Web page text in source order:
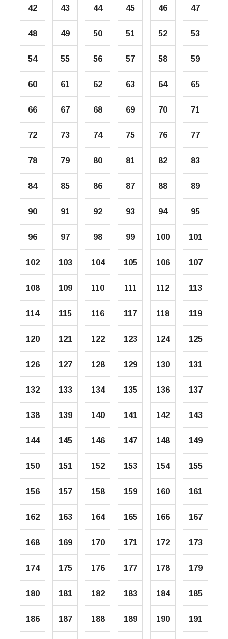
42 43 44 45 46 47
48 49 50 51 52 53
54 55 56 57 58 59
60 61 62 63 64 65
66 67 68 69 70 71
72 73 74 75 76 77
78 79 80 81 82 83
84 85 86 87 88 89
90 91 92 93 94 95
96 97 98 99 100 101
102 103 104 105 106 107
108 109 110 111 112 113
114 115 116 117 118 119
120 121 122 123 124 125
126 127 128 129 130 131
132 133 134 135 136 137
138 139 140 141 142 143
144 145 146 147 148 149
150 151 152 153 154 155
156 157 158 159 160 161
162 163 164 165 166 167
168 169 170 171 172 173
174 175 176 177 178 179
180 181 182 183 184 185
186 187 188 189 190 191